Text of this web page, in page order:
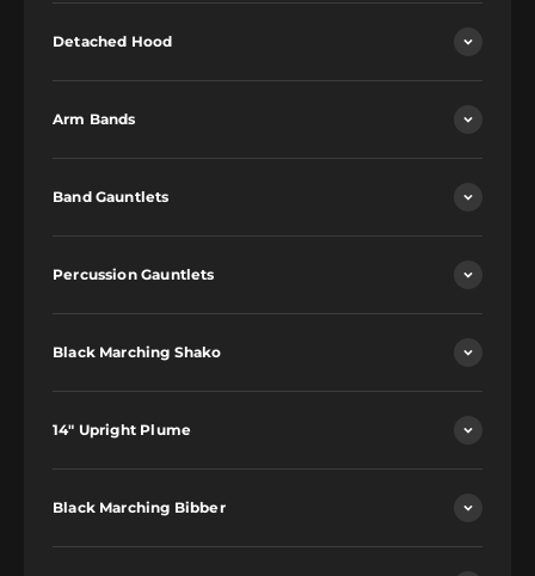
Detached Hood
Arm Bands
Band Gauntlets
Percussion Gauntlets
Black Marching Shako
14" Upright Plume
Black Marching Bibber